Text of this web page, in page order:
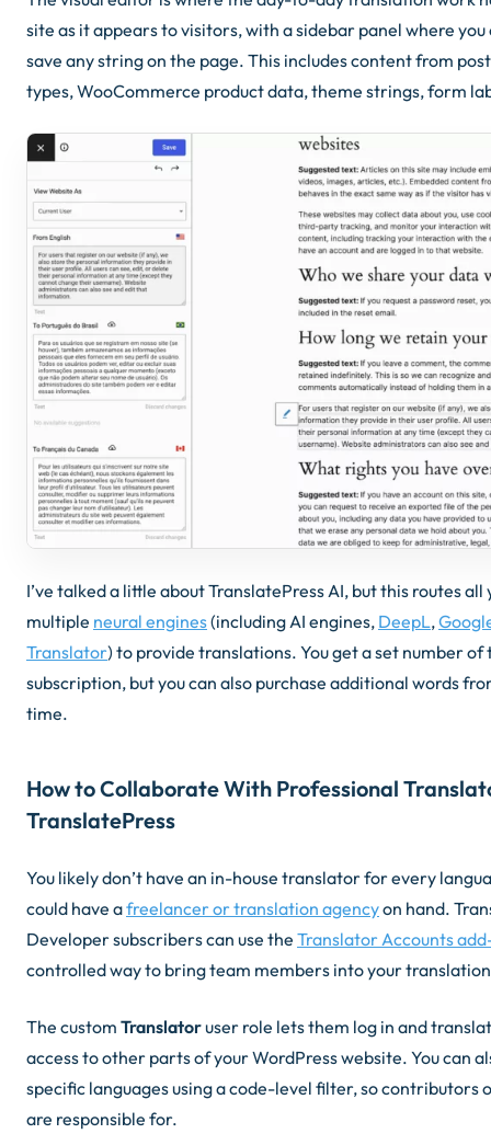
site as it appears to visitors, with a sidebar panel where
save any string on the page. This includes content from
types, WooCommerce product data, theme strings, form
I’ve talked a little about TranslatePress AI, but this routes
multiple neural engines(including AI engines, DeepL,
Translator) to provide translations. You get a set number of
subscription, but you can also purchase additional words
time.
How to Collaborate With Professional
TranslatePress
You likely don’t have an in-house translator for every
could have afreelancer or translation agencyon hand.
Developer subscribers can use the Translator Accounts
controlled way to bring team members into your
The custom Translatoruser role lets them log in and
access to other parts of your WordPress website. You can
specific languages using a code-level filter, so contributors
are responsible for.